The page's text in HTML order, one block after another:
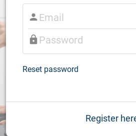
Reset password
Register